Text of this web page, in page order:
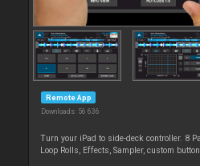
Remote App
Downloads: 56 636
Turn your iPad to side-deck controller. 8
Loop Rolls, Effects, Sampler, custom